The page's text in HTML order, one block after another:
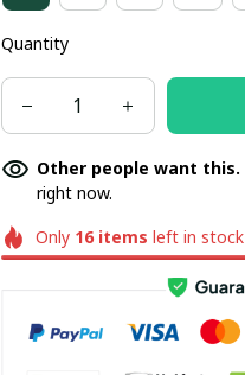
Quantity
Other people want this.
right now.
Only 16items left in stock